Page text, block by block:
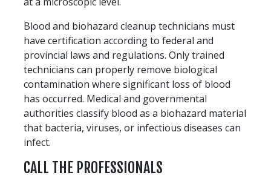
Blood and biohazard cleanup technicians must
have certification according to federal and
provincial laws and regulations. Only trained
technicians can properly remove biological
contamination where significant loss of blood
has occurred. Medical and governmental
authorities classify blood as a biohazard material
that bacteria, viruses, or infectious diseases can
infect.
CALL THE PROFESSIONALS